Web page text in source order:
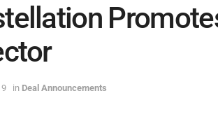
in Deal Announcements